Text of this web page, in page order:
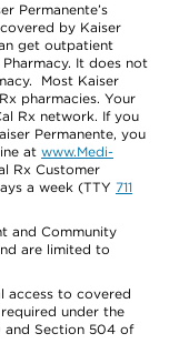
Permanente’s
by Kaiser
get outpatient
It does not
Most Kaiser
pharmacies. Your
Rx network. If you
Permanente, you
at www.Medi-
Rx Customer
a week (TTY 711
and Community
are limited to
access to covered
under the
and Section 504 of